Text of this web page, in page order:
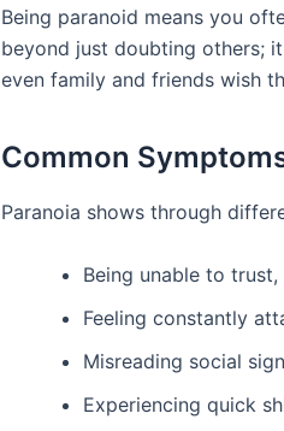
Being paranoid means you
beyond just doubting others;
even family and friends wish
Common
Paranoia shows through
Being unable to
Feeling constantly
Misreading social
Experiencing quick